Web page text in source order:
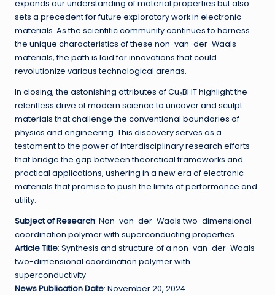
expands our understanding of material properties but also
sets a precedent for future exploratory work in electronic
materials. As the scientific community continues to harness
the unique characteristics of these non-van-der-Waals
materials, the path is laid for innovations that could
revolutionize various technological arenas.
In closing, the astonishing attributes of Cu₃BHT highlight the
relentless drive of modern science to uncover and sculpt
materials that challenge the conventional boundaries of
physics and engineering. This discovery serves as a
testament to the power of interdisciplinary research efforts
that bridge the gap between theoretical frameworks and
practical applications, ushering in a new era of electronic
materials that promise to push the limits of performance and
utility.
Subject of Research: Non-van-der-Waals two-dimensional
coordination polymer with superconducting properties
Article Title: Synthesis and structure of a non-van-der-Waals
two-dimensional coordination polymer with
superconductivity
News Publication Date: November 20, 2024